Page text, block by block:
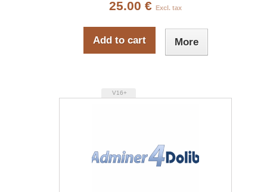
25.00 € Excl. tax
Add to cart More
V16+